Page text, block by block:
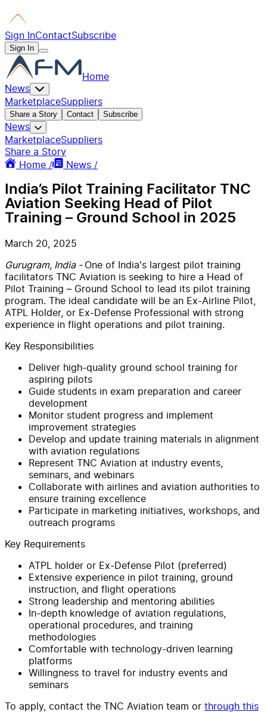
Sign InContactSubscribe
Sign In
Home
News
MarketplaceSuppliers
Share a Story Contact Subscribe
News
MarketplaceSuppliers
Share a Story
Home /
News /
India’s Pilot Training Facilitator TNC
Aviation Seeking Head of Pilot
Training – Ground School in 2025
March 20, 2025
Gurugram, India - One of India's largest pilot training
facilitators TNC Aviation is seeking to hire a Head of
Pilot Training – Ground School to lead its pilot training
program. The ideal candidate will be an Ex-Airline Pilot,
ATPL Holder, or Ex-Defense Professional with strong
experience in flight operations and pilot training.
Key Responsibilities
Deliver high-quality ground school training for
aspiring pilots
Guide students in exam preparation and career
development
Monitor student progress and implement
improvement strategies
Develop and update training materials in alignment
with aviation regulations
Represent TNC Aviation at industry events,
seminars, and webinars
Collaborate with airlines and aviation authorities to
ensure training excellence
Participate in marketing initiatives, workshops, and
outreach programs
Key Requirements
ATPL holder or Ex-Defense Pilot (preferred)
Extensive experience in pilot training, ground
instruction, and flight operations
Strong leadership and mentoring abilities
In-depth knowledge of aviation regulations,
operational procedures, and training
methodologies
Comfortable with technology-driven learning
platforms
Willingness to travel for industry events and
seminars
To apply, contact the TNC Aviation team or through this